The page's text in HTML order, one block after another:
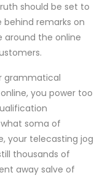
should be set to
remarks on
around the online
grammatical
you power too
soma of
your telecasting jog
thousands of
away salve of